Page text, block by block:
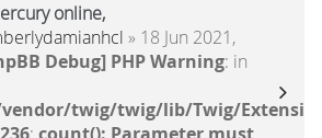
online,
» 18 Jun 2021,
Debug] PHP Warning: in
vendor/twig/twig/lib/Twig/